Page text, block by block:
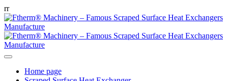
rr
Home page